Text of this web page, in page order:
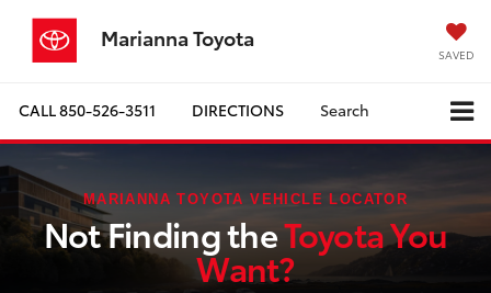
Marianna Toyota
SAVED
CALL850-526-3511 DIRECTIONS Search
MARIANNA TOYOTA VEHICLE LOCATOR
Not Finding theToyota You
Want?